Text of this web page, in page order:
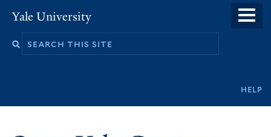
main
Yale University
help